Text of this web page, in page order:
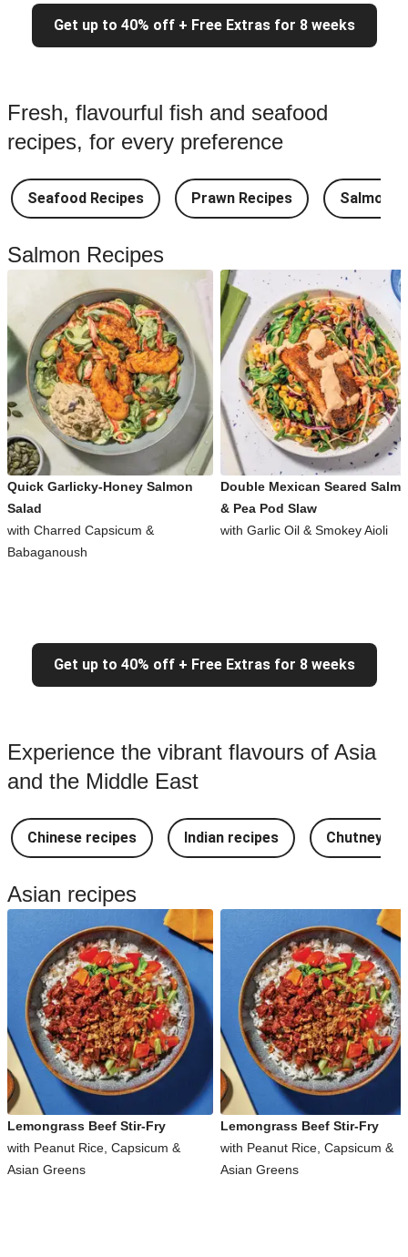
Get up to 40% off + Free Extras for 8 weeks
Fresh, flavourful fish and seafood
recipes, for every preference
Seafood Recipes Prawn Recipes Salmon
Salmon Recipes
Quick Garlicky-Honey Salmon
Salad
with Charred Capsicum &
Babaganoush
Double Mexican Seared
& Pea Pod Slaw
with Garlic Oil & Smokey Aioli
Get up to 40% off + Free Extras for 8 weeks
Experience the vibrant flavours of Asia
and the Middle East
Chinese recipes Indian recipes Chutney
Asian recipes
Lemongrass Beef Stir-Fry
with Peanut Rice, Capsicum &
Asian Greens
Lemongrass Beef Stir-Fry
with Peanut Rice, Capsicum &
Asian Greens